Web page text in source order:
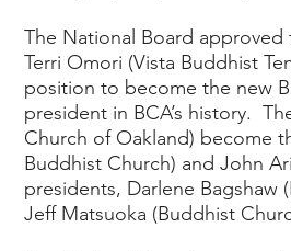
The National Board approved
Terri Omori (Vista Buddhist
position to become the new
president in BCA’s history.
Church of Oakland) become
Buddhist Church) and John
presidents, Darlene Bagshaw
Jeff Matsuoka (Buddhist